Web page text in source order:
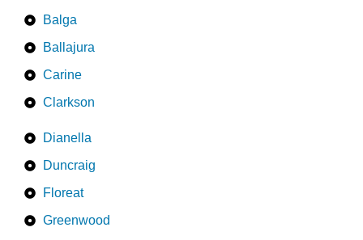
Balga
Ballajura
Carine
Clarkson
Dianella
Duncraig
Floreat
Greenwood